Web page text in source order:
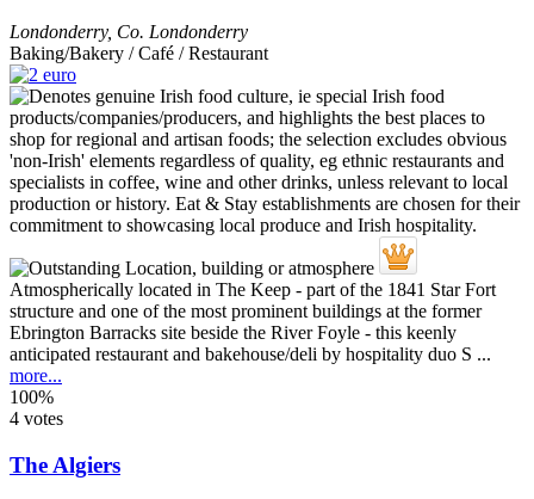
Londonderry, Co. Londonderry
Baking/Bakery / Café / Restaurant
Atmospherically located in The Keep - part of the 1841 Star Fort
structure and one of the most prominent buildings at the former
Ebrington Barracks site beside the River Foyle - this keenly
anticipated restaurant and bakehouse/deli by hospitality duo S ...
more...
100%
4 votes
The Algiers